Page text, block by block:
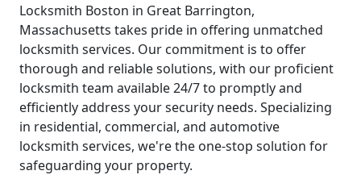
Locksmith Boston in Great Barrington,
Massachusetts takes pride in offering unmatched
locksmith services. Our commitment is to offer
thorough and reliable solutions, with our proficient
locksmith team available 24/7 to promptly and
efficiently address your security needs. Specializing
in residential, commercial, and automotive
locksmith services, we're the one-stop solution for
safeguarding your property.